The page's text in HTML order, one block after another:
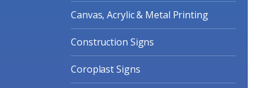
Canvas, Acrylic & Metal Printing
Construction Signs
Coroplast Signs